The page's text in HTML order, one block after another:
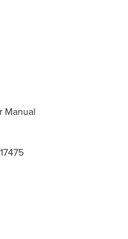
Manual